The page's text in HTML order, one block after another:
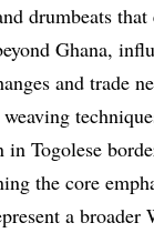
drumbeats
Ghana,
and trade
in Togolese
the core
a